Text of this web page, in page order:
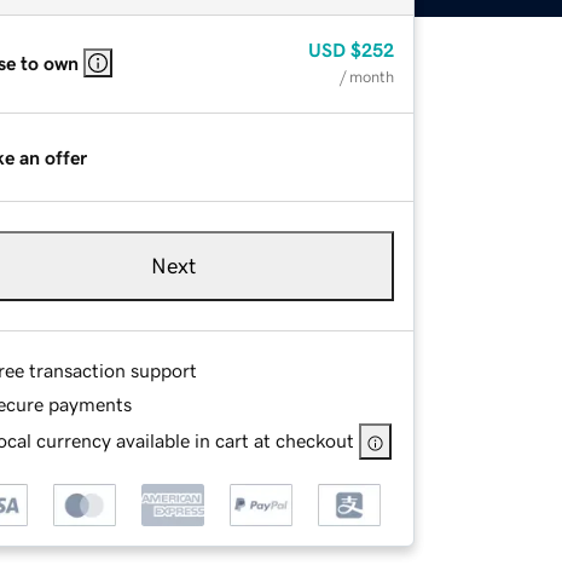
to own
USD $252
/ month
an offer
Next
transaction support
payments
currency available in cart at checkout